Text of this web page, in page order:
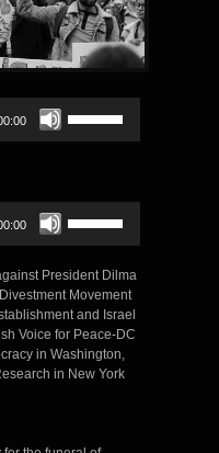
Up/Down
Arrow
increase
or
decrease
Up/Down
Arrow
keys
to
increase
or
decrease
volume.
President Dilma
Movement
and Israel
Voice for Peace-DC
in Washington,
in New York